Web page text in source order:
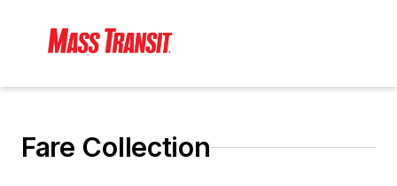
Fare Collection